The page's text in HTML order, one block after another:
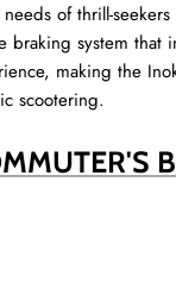
of thrill-
system that
making the
scootering.